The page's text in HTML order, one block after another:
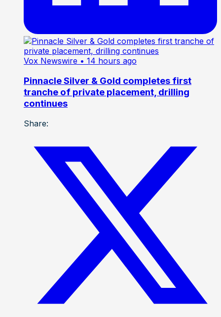
Vox Newswire • 14 hours ago
Pinnacle Silver & Gold completes first
tranche of private placement, drilling
continues
Share: